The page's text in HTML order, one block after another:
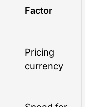
Factor
Pricing
currency